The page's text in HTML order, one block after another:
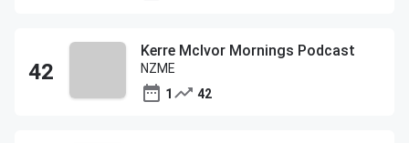
Kerre McIvor Mornings Podcast
NZME
1
42